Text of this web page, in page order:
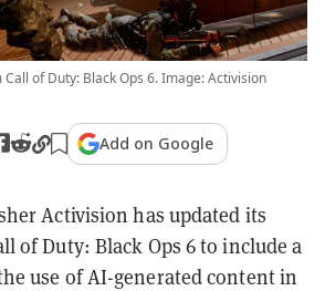
of Duty: Black Ops 6. Image: Activision
Add on Google
Activision has updated its
of Duty: Black Ops 6 to include a
use of AI-generated content in